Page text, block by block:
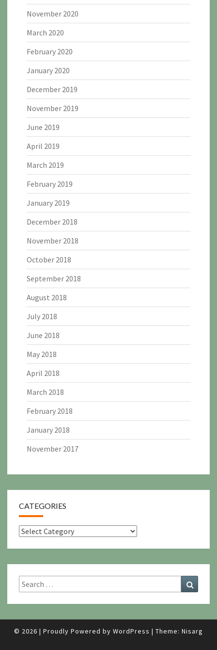
November 2020
March 2020
February 2020
January 2020
December 2019
November 2019
June 2019
April 2019
March 2019
February 2019
January 2019
December 2018
November 2018
October 2018
September 2018
August 2018
July 2018
June 2018
May 2018
April 2018
March 2018
February 2018
January 2018
November 2017
CATEGORIES
Categories
Search
for:
© 2026 | Proudly Powered by WordPress | Theme: Nisarg